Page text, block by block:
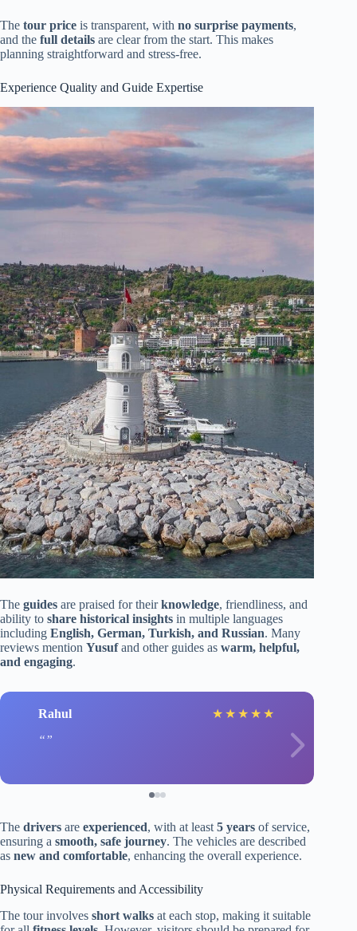
The tour price is transparent, with no surprise payments,
and the full details are clear from the start. This makes
planning straightforward and stress-free.
Experience Quality and Guide Expertise
The guides are praised for theirknowledge, friendliness, and
ability to share historical insights in multiple languages
including English, German, Turkish, and Russian. Many
reviews mention Yusufand other guides as warm, helpful,
and engaging.
Rahul ★ ★ ★ ★ ★
The drivers are experienced, with at least5 years of service,
ensuring a smooth, safe journey. The vehicles are described
as new and comfortable, enhancing the overall experience.
Physical Requirements and Accessibility
The tour involves short walks at each stop, making it suitable